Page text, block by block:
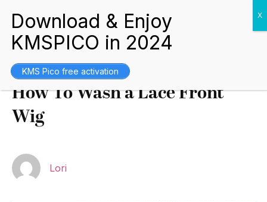
How To Wash a Lace Front
Wig
Lori
KMS Pico free activation